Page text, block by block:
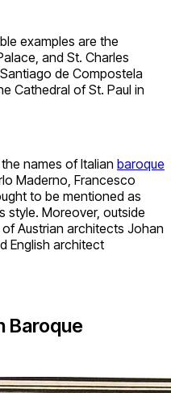
examples are the
and St. Charles
de Compostela
Cathedral of St. Paul in
names of Italian baroque
Maderno, Francesco
to be mentioned as
style. Moreover, outside
Austrian architects Johan
English architect
Baroque